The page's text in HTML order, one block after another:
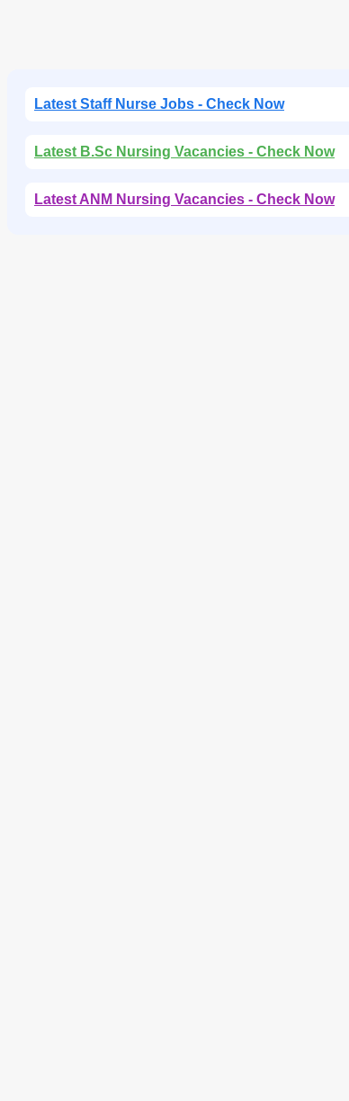
Latest Staff Nurse Jobs - Check Now
Latest B.Sc Nursing Vacancies - Check Now
Latest ANM Nursing Vacancies - Check Now